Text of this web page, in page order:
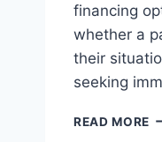
financing
whether a
their
seeking
READ MORE